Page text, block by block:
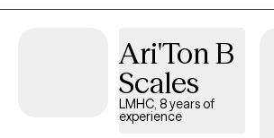
Ari'Ton B
Scales
LMHC, 8 years of
experience